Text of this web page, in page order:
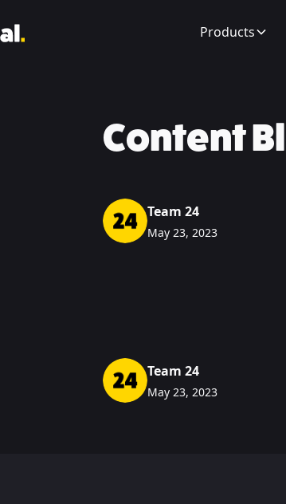
Products
Content
Team 24
May 23, 2023
Team 24
May 23, 2023